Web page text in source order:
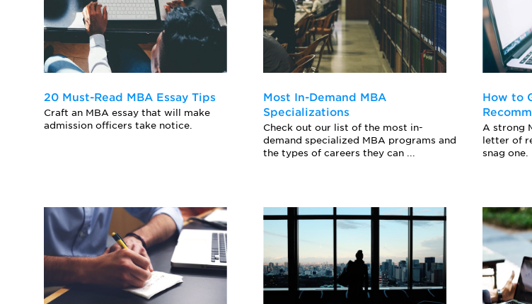
20 Must-Read MBA Essay Tips
Craft an MBA essay that will make
admission officers take notice.
Most In-Demand MBA
Specializations
Check out our list of the most in-
demand specialized MBA programs and
the types of careers they can ...
How to
A strong
letter of
snag one.